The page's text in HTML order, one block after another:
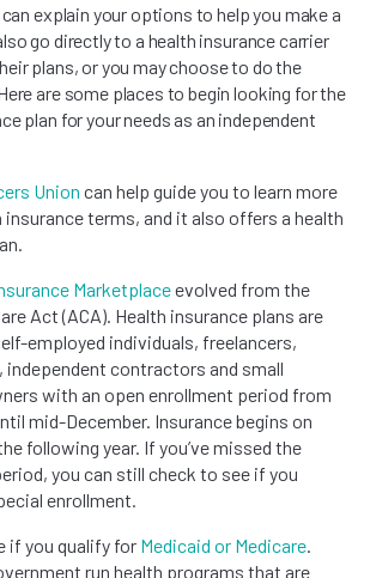
explain your options to help you make a
go directly to a health insurance carrier
plans, or you may choose to do the
are some places to begin looking for the
plan for your needs as an independent
Union can help guide you to learn more
insurance terms, and it also offers a health
Marketplaceevolved from the
Act (ACA). Health insurance plans are
employed individuals, freelancers,
contractors and small
with an open enrollment period from
mid-December. Insurance begins on
following year. If you’ve missed the
you can still check to see if you
enrollment.
if you qualify for Medicaid or Medicare
run health programs that are